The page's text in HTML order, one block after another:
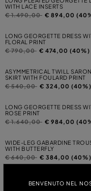
BENVENUTO NEL
WITH LACE INSERTS
Price reduced from
€ 1.490,00to€ 894,00
LONG GEORGETTE DRESS
FLORAL PRINT
Price reduced from
€ 790,00to€ 474,00 (40%)
ASYMMETRICAL TWILL
SKIRT WITH FOULARD PRINT
Price reduced from
€ 540,00to€ 324,00 (40%)
LONG GEORGETTE DRESS
ROSE PRINT
Price reduced from
€ 1.640,00to€ 984,00
WIDE-LEG GABARDINE
WITH BUTTERFLY
Price reduced from
€ 640,00to€ 384,00 (40%)
Price reduced from
€ 590,00to€ 354,00 (40%)